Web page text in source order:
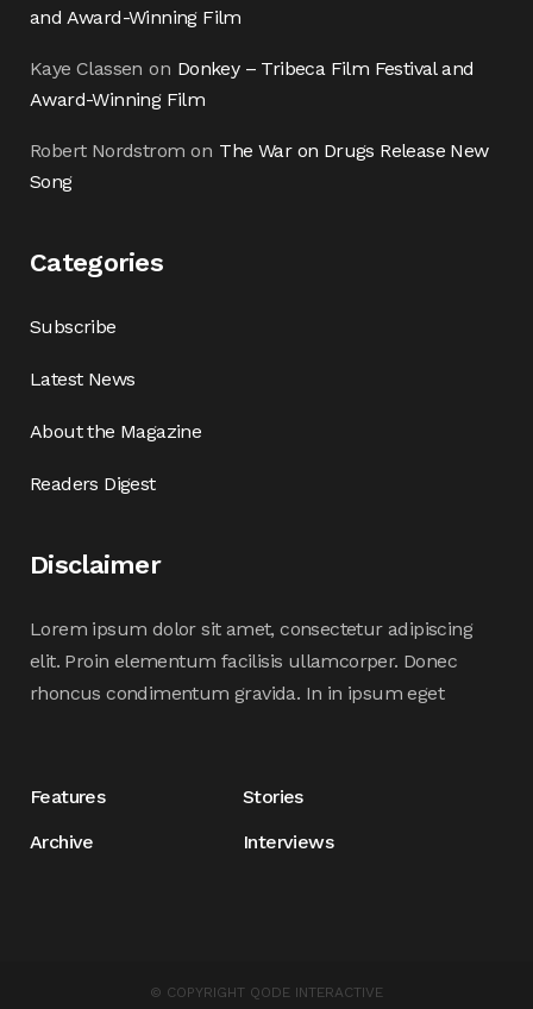
and Award-Winning Film
Kaye Classen on Donkey – Tribeca Film Festival and
Award-Winning Film
Robert Nordstrom on The War on Drugs Release New
Song
Categories
Subscribe
Latest News
About the Magazine
Readers Digest
Disclaimer
Lorem ipsum dolor sit amet, consectetur adipiscing
elit. Proin elementum facilisis ullamcorper. Donec
rhoncus condimentum gravida. In in ipsum eget
Features
Stories
Archive
Interviews
© COPYRIGHT QODE INTERACTIVE